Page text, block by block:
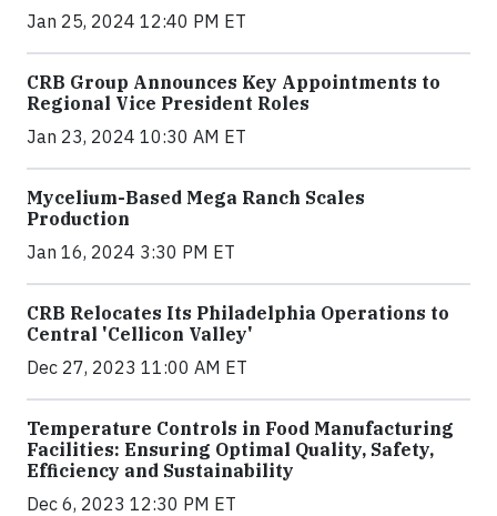
Jan 25, 2024 12:40 PM ET
CRB Group Announces Key Appointments to
Regional Vice President Roles
Jan 23, 2024 10:30 AM ET
Mycelium-Based Mega Ranch Scales
Production
Jan 16, 2024 3:30 PM ET
CRB Relocates Its Philadelphia Operations to
Central 'Cellicon Valley'
Dec 27, 2023 11:00 AM ET
Temperature Controls in Food Manufacturing
Facilities: Ensuring Optimal Quality, Safety,
Efficiency and Sustainability
Dec 6, 2023 12:30 PM ET